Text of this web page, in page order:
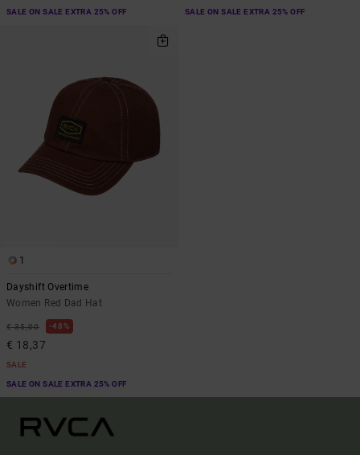
SALE ON SALE EXTRA 25% OFF SALE ON SALE EXTRA 25% OFF
1
Dayshift Overtime
Women Red Dad Hat
€ 35,00 48%
€ 18,37
SALE
SALE ON SALE EXTRA 25% OFF